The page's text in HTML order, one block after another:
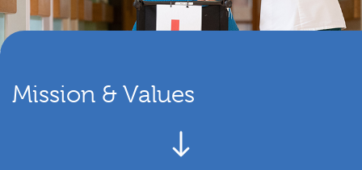
Mission & Values